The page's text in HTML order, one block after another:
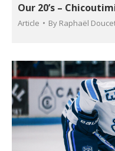
Our 20’s –
Article By Raphaël